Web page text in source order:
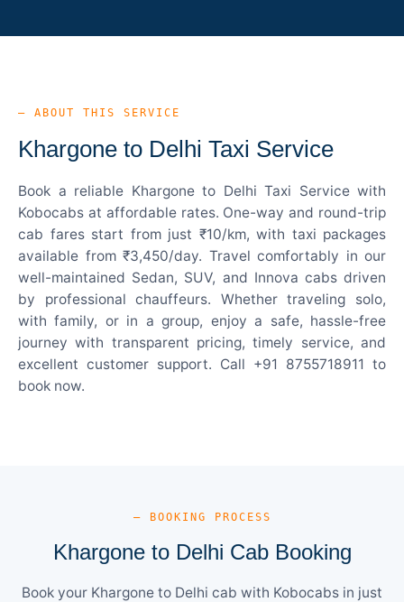
— ABOUT THIS SERVICE
Khargone to Delhi Taxi Service
Book a reliable Khargone to Delhi Taxi Service with
Kobocabs at affordable rates. One-way and round-trip
cab fares start from just ₹10/km, with taxi packages
available from ₹3,450/day. Travel comfortably in our
well-maintained Sedan, SUV, and Innova cabs driven
by professional chauffeurs. Whether traveling solo,
with family, or in a group, enjoy a safe, hassle-free
journey with transparent pricing, timely service, and
excellent customer support. Call +91 8755718911 to
book now.
— BOOKING PROCESS
Khargone to Delhi Cab Booking
Book your Khargone to Delhi cab with Kobocabs in just